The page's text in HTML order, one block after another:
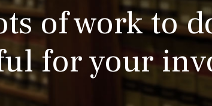
of work to
for your